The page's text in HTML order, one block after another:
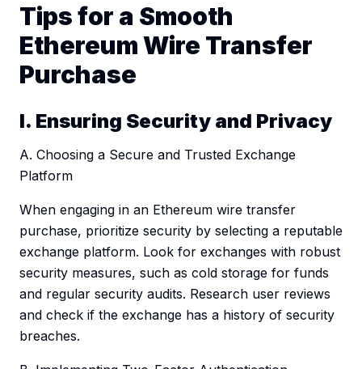
Tips for a Smooth
Ethereum Wire Transfer
Purchase
I. Ensuring Security and Privacy
A. Choosing a Secure and Trusted Exchange
Platform
When engaging in an Ethereum wire transfer
purchase, prioritize security by selecting a reputable
exchange platform. Look for exchanges with robust
security measures, such as cold storage for funds
and regular security audits. Research user reviews
and check if the exchange has a history of security
breaches.